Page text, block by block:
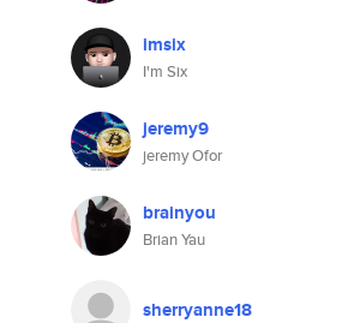
imsix
I'm Six
jeremy9
jeremy Ofor
brainyou
Brian Yau
sherryanne18